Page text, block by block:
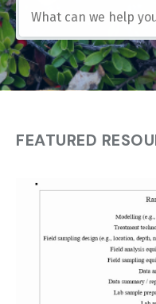
any
of
these
terms:
FEATURED